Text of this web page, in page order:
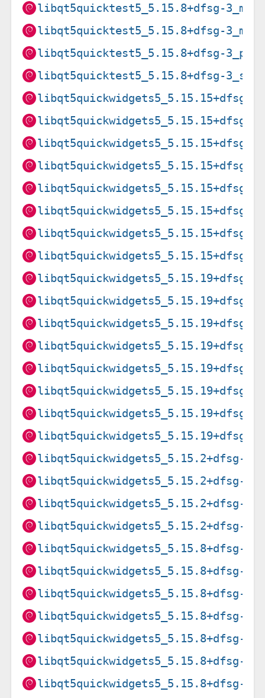
libqt5quicktest5_5.15.8+dfsg-
libqt5quicktest5_5.15.8+dfsg-
libqt5quicktest5_5.15.8+dfsg-
libqt5quicktest5_5.15.8+dfsg-
libqt5quickwidgets5_5.15.15+dfsg-
libqt5quickwidgets5_5.15.15+dfsg-
libqt5quickwidgets5_5.15.15+dfsg-
libqt5quickwidgets5_5.15.15+dfsg-
libqt5quickwidgets5_5.15.15+dfsg-
libqt5quickwidgets5_5.15.15+dfsg-
libqt5quickwidgets5_5.15.15+dfsg-
libqt5quickwidgets5_5.15.15+dfsg-
libqt5quickwidgets5_5.15.19+dfsg-
libqt5quickwidgets5_5.15.19+dfsg-
libqt5quickwidgets5_5.15.19+dfsg-
libqt5quickwidgets5_5.15.19+dfsg-
libqt5quickwidgets5_5.15.19+dfsg-
libqt5quickwidgets5_5.15.19+dfsg-
libqt5quickwidgets5_5.15.19+dfsg-
libqt5quickwidgets5_5.15.19+dfsg-
libqt5quickwidgets5_5.15.2+dfsg-
libqt5quickwidgets5_5.15.2+dfsg-
libqt5quickwidgets5_5.15.2+dfsg-
libqt5quickwidgets5_5.15.2+dfsg-
libqt5quickwidgets5_5.15.8+dfsg-
libqt5quickwidgets5_5.15.8+dfsg-
libqt5quickwidgets5_5.15.8+dfsg-
libqt5quickwidgets5_5.15.8+dfsg-
libqt5quickwidgets5_5.15.8+dfsg-
libqt5quickwidgets5_5.15.8+dfsg-
libqt5quickwidgets5_5.15.8+dfsg-